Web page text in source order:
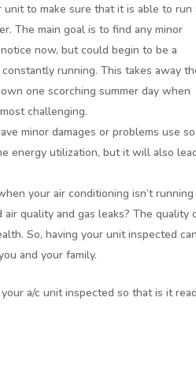
to make sure that it is able to run
The main goal is to find any minor
now, but could begin to be a
running. This takes away
one scorching summer day when
challenging.
minor damages or problems use
energy utilization, but it will also
your air conditioning isn’t
quality and gas leaks? The quality
So, having your unit inspected
and your family.
a/c unit inspected so that is it